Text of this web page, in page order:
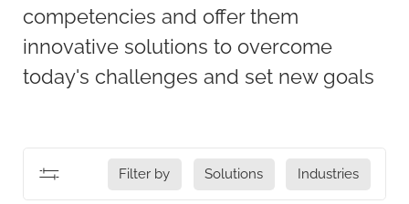
competencies and offer them
innovative solutions to overcome
today's challenges and set new goals
Filter by Solutions Industries